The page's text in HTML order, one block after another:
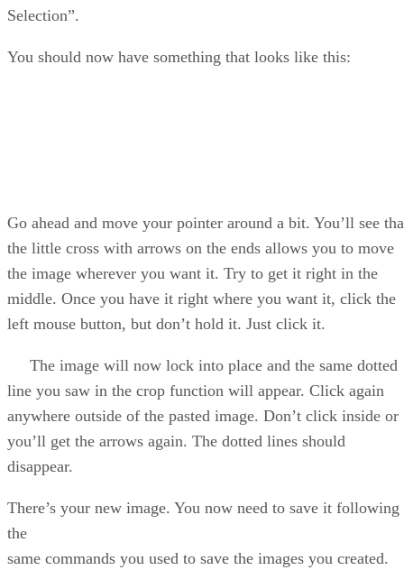
Selection”.
You should now have something that looks like this:
Go ahead and move your pointer around a bit. You’ll see
the little cross with arrows on the ends allows you to move
the image wherever you want it. Try to get it right in the
middle. Once you have it right where you want it, click the
left mouse button, but don’t hold it. Just click it.
The image will now lock into place and the same dotted
line you saw in the crop function will appear. Click again
anywhere outside of the pasted image. Don’t click inside or
you’ll get the arrows again. The dotted lines should
disappear.
There’s your new image. You now need to save it following
the
same commands you used to save the images you created.